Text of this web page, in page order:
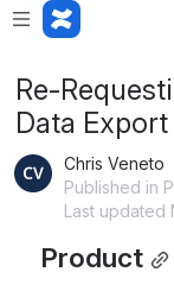
Re-
Data Export
Chris Veneto
Published in
Last updated
Product